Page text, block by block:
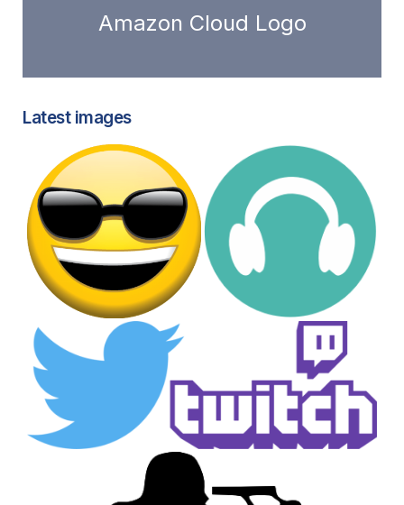
Amazon Cloud Logo
Latest images